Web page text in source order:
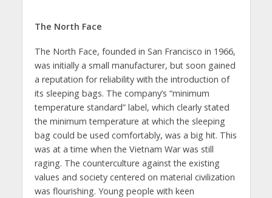
The North Face
The North Face, founded in San Francisco in 1966,
was initially a small manufacturer, but soon gained
a reputation for reliability with the introduction of
its sleeping bags. The company’s “minimum
temperature standard” label, which clearly stated
the minimum temperature at which the sleeping
bag could be used comfortably, was a big hit. This
was at a time when the Vietnam War was still
raging. The counterculture against the existing
values and society centered on material civilization
was flourishing. Young people with keen